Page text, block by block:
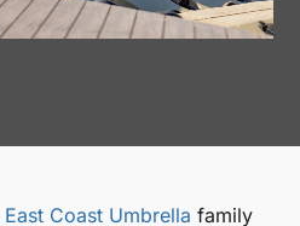
East Coast Umbrella family